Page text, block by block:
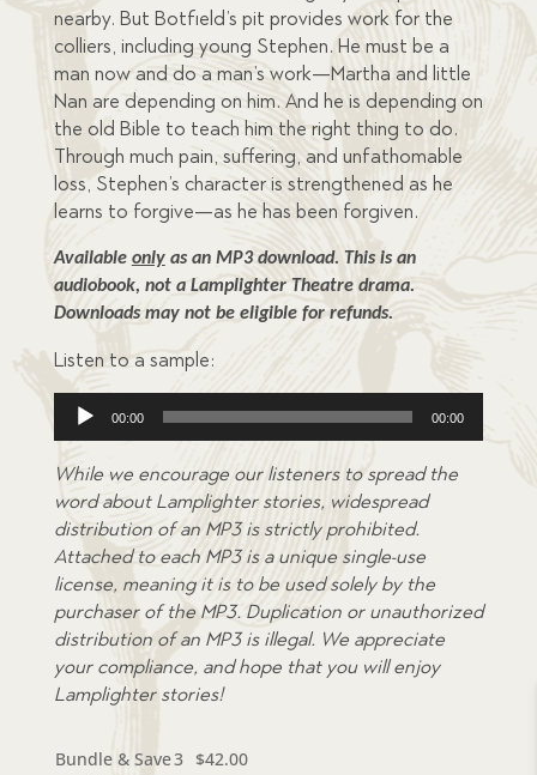
nearby. But Botfield’s pit provides work for the
colliers, including young Stephen. He must be a
man now and do a man’s work—Martha and little
Nan are depending on him. And he is depending on
the old Bible to teach him the right thing to do.
Through much pain, suffering, and unfathomable
loss, Stephen’s character is strengthened as he
learns to forgive—as he has been forgiven.
Available only as an MP3 download. This is an
Downloads may not be eligible for refunds.
Listen to a sample:
Audio
Player
00:00 00:00
While we encourage our listeners to spread the
word about Lamplighter stories, widespread
distribution of an MP3 is strictly prohibited.
Attached to each MP3 is a unique single-use
license, meaning it is to be used solely by the
purchaser of the MP3. Duplication or unauthorized
distribution of an MP3 is illegal. We appreciate
your compliance, and hope that you will enjoy
Lamplighter stories!
Bundle & Save3 $42.00